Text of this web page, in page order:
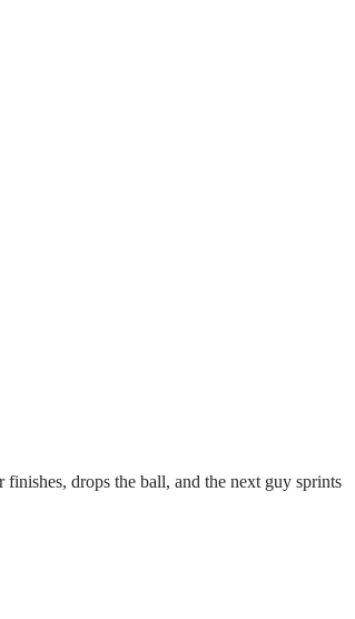
drops the ball, and the next guy sprints